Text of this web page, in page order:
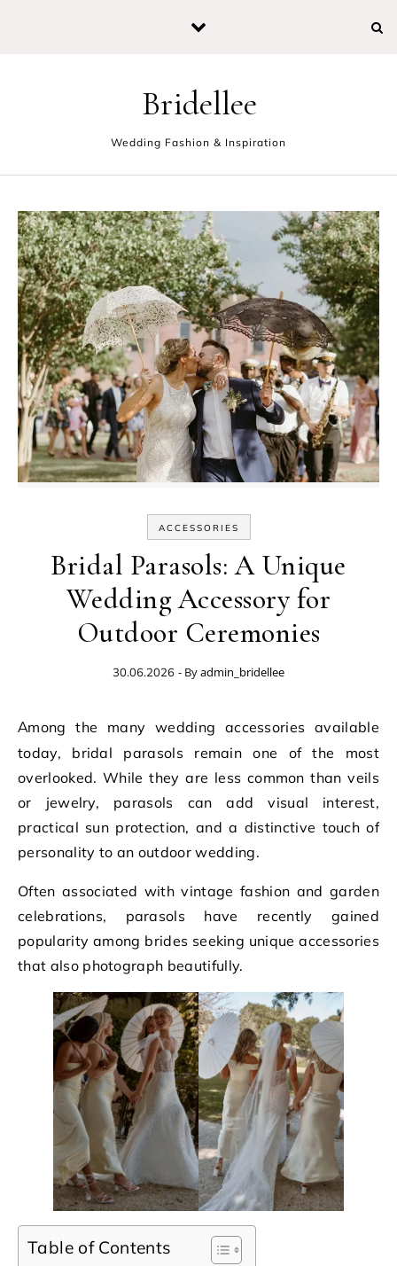
Bridellee
Wedding Fashion & Inspiration
ACCESSORIES
Bridal Parasols: A Unique
Wedding Accessory for
Outdoor Ceremonies
30.06.2026 - Byadmin_bridellee
Among the many wedding accessories available
today, bridal parasols remain one of the most
overlooked. While they are less common than veils
or jewelry, parasols can add visual interest,
practical sun protection, and a distinctive touch of
personality to an outdoor wedding.
Often associated with vintage fashion and garden
celebrations, parasols have recently gained
popularity among brides seeking unique accessories
that also photograph beautifully.
Table of Contents